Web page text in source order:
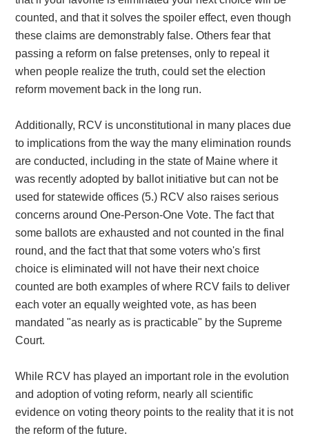
counted, and that it solves the spoiler effect, even though
these claims are demonstrably false. Others fear that
passing a reform on false pretenses, only to repeal it
when people realize the truth, could set the election
reform movement back in the long run.
Additionally, RCV is unconstitutional in many places due
to implications from the way the many elimination rounds
are conducted, including in the state of Maine where it
was recently adopted by ballot initiative but can not be
used for statewide offices (5.) RCV also raises serious
concerns around One-Person-One Vote. The fact that
some ballots are exhausted and not counted in the final
round, and the fact that that some voters who's first
choice is eliminated will not have their next choice
counted are both examples of where RCV fails to deliver
each voter an equally weighted vote, as has been
mandated "as nearly as is practicable" by the Supreme
Court.
While RCV has played an important role in the evolution
and adoption of voting reform, nearly all scientific
evidence on voting theory points to the reality that it is not
the reform of the future.